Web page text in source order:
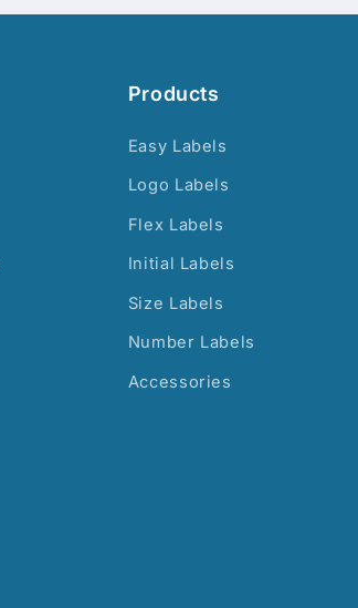
Products
Easy Labels
Logo Labels
Flex Labels
Initial Labels
Size Labels
Number Labels
Accessories